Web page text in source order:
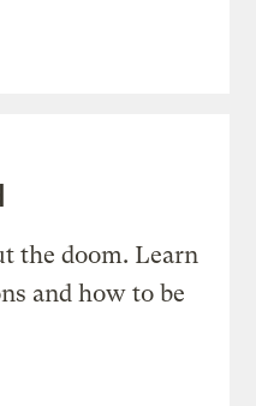
the doom. Learn
and how to be